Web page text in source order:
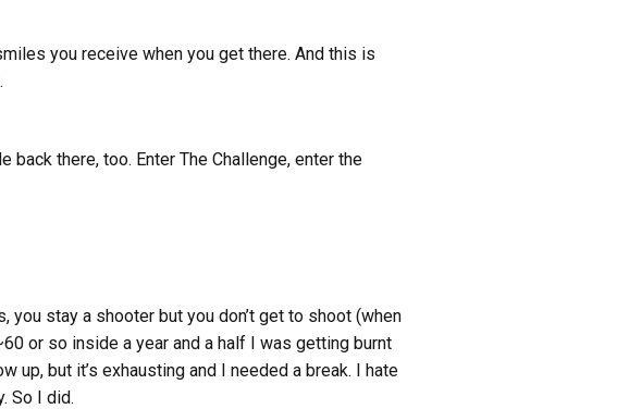
you receive when you get there. And this is
there, too. Enter The Challenge, enter the
stay a shooter but you don’t get to shoot (when
or so inside a year and a half I was getting burnt
up, but it’s exhausting and I needed a break. I hate
So I did.